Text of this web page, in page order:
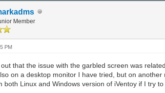
Member
PM
that the issue with the garbled screen was
on a desktop monitor I have tried, but on
both Linux and Windows version of iVentoy if I try